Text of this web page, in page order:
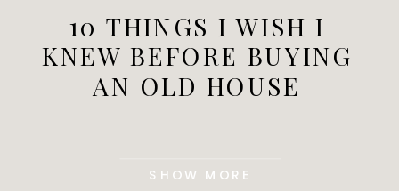
10 THINGS I WISH I
KNEW BEFORE BUYING
AN OLD HOUSE
SHOW MORE